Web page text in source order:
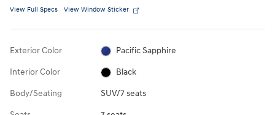
View Full Specs View Window Sticker
Exterior Color Pacific Sapphire
Interior Color Black
Body/Seating SUV/7 seats